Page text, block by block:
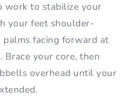
work to stabilize your
your feet shoulder-
facing forward at
Brace your core, then
overhead until your